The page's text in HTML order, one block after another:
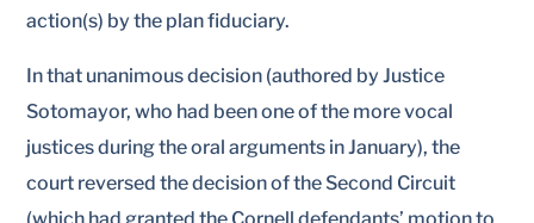
action(s) by the plan fiduciary.
In that unanimous decision (authored by Justice
Sotomayor, who had been one of the more vocal
justices during the oral arguments in January), the
court reversed the decision of the Second Circuit